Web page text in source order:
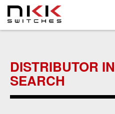
content
DISTRIBUTOR
SEARCH